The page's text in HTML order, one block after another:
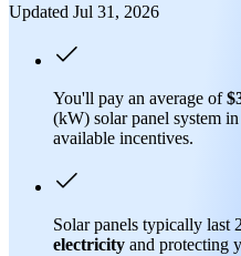
Updated Jul 31, 2026
You'll pay an average of
(kW) solar panel system
available incentives.
Solar panels typically last
electricity and protecting